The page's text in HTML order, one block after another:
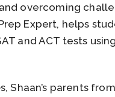
overcoming
Expert, helps
and ACT tests
Shaan’s parents